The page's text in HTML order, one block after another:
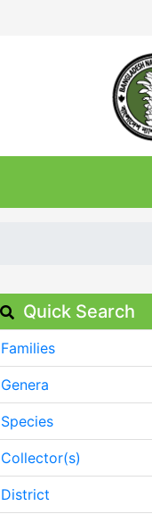
Quick Search
Families
Genera
Species
Collector(s)
District